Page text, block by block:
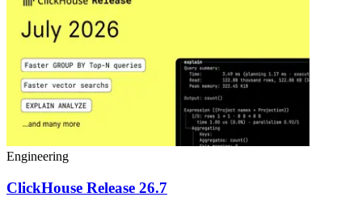
Engineering
ClickHouse Release 26.7